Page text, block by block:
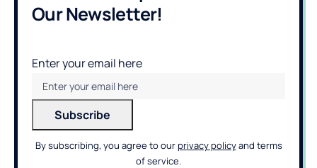
Our Newsletter!
Enter your email here
By subscribing, you agree to ourprivacy policyand terms
of service.